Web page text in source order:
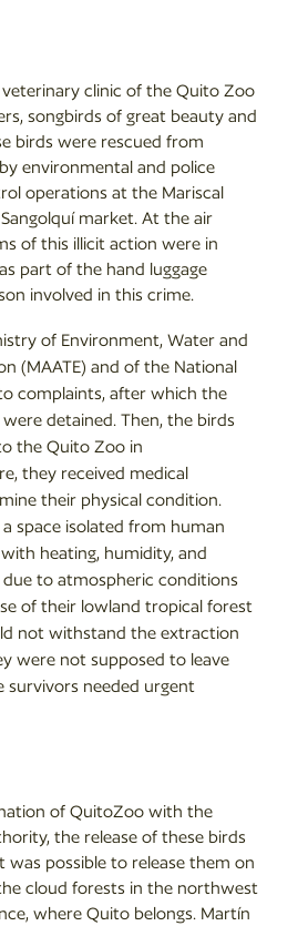
veterinary clinic of the Quito Zoo
songbirds of great beauty and
birds were rescued from
environmental and police
operations at the Mariscal
market. At the air
of this illicit action were in
part of the hand luggage
involved in this crime.
of Environment, Water and
(MAATE) and of the National
complaints, after which the
detained. Then, the birds
the Quito Zoo in
they received medical
their physical condition.
space isolated from human
heating, humidity, and
to atmospheric conditions
of their lowland tropical forest
not withstand the extraction
were not supposed to leave
survivors needed urgent
of QuitoZoo with the
the release of these birds
was possible to release them on
cloud forests in the northwest
where Quito belongs. Martín